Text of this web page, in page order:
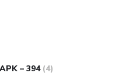
– 394 (4)